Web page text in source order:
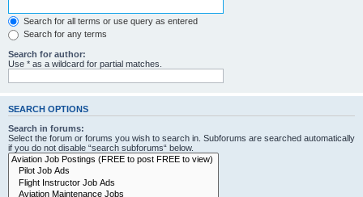
Search for all terms or use query as entered
Search for any terms
Search for author:
Use * as a wildcard for partial matches.
SEARCH OPTIONS
Search in forums:
Select the forum or forums you wish to search in. Subforums are searched automatically
if you do not disable “search subforums“ below.